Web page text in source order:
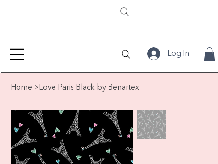
Log In
Home >Love Paris Black by Benartex